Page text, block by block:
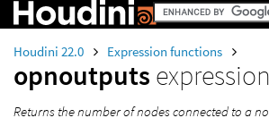
Houdini 22.0 Expression functions
opnoutputs
Returns the number of nodes connected to a